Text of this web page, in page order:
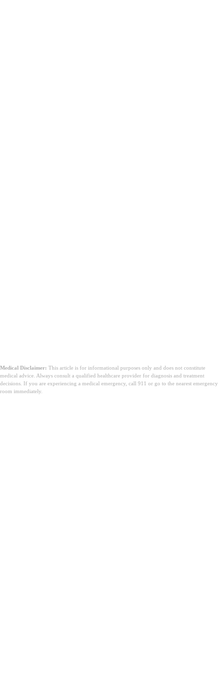
Medical Disclaimer: This article is for informational purposes only and does not constitute
medical advice. Always consult a qualified healthcare provider for diagnosis and treatment
decisions. If you are experiencing a medical emergency, call 911 or go to the nearest emergency
room immediately.